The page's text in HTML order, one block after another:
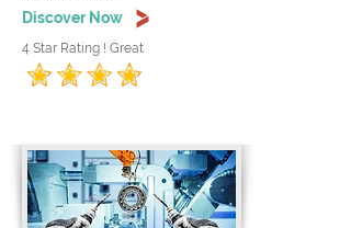
Discover Now
4 Star Rating ! Great